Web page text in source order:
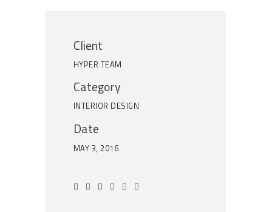
Client
HYPER TEAM
Category
INTERIOR DESIGN
Date
MAY 3, 2016